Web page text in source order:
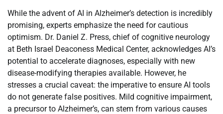
While the advent of AI in Alzheimer’s detection is incredibly
promising, experts emphasize the need for cautious
optimism. Dr. Daniel Z. Press, chief of cognitive neurology
at Beth Israel Deaconess Medical Center, acknowledges AI’s
potential to accelerate diagnoses, especially with new
disease-modifying therapies available. However, he
stresses a crucial caveat: the imperative to ensure AI tools
do not generate false positives. Mild cognitive impairment,
a precursor to Alzheimer’s, can stem from various causes